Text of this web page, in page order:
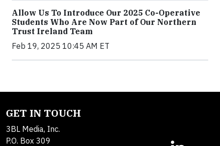
Allow Us To Introduce Our 2025 Co-Operative
Students Who Are Now Part of Our Northern
Trust Ireland Team
Feb 19, 2025 10:45 AM ET
GET IN TOUCH
3BL Media, Inc.
P.O. Box 309